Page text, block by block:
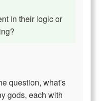
in their logic or
question, what's
gods, each with